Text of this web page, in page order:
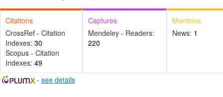
Citations
CrossRef - Citation
Indexes: 30
Scopus - Citation
Indexes: 49
Captures
Mendeley - Readers:
220
Mentions
News: 1
- see details